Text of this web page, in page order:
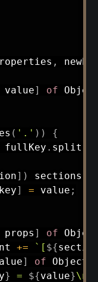
,
value] of
( '.' ) )
{
fullKey . split
] ) sections
key] = value ;
props ] of
+= ` [ ${
] of Object
} = ${value}\n